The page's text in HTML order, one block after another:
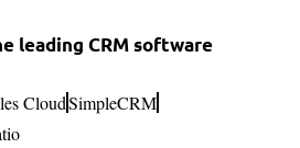
leading CRM software
CloudSimpleCRM